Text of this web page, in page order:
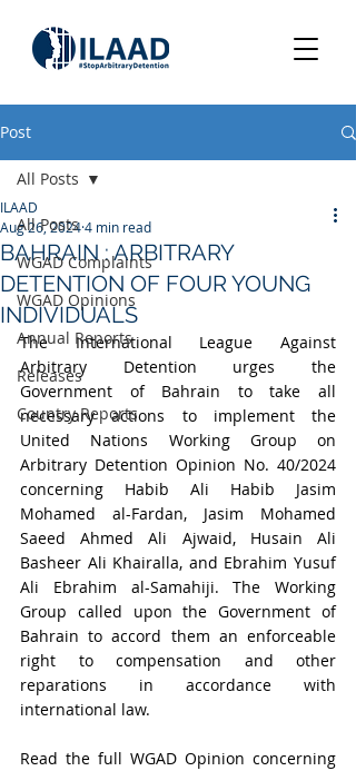
Post
All Posts
WGAD Complaints
WGAD Opinions
Annual Reports
Releases
Country Reports
All Posts
BAHRAIN : ARBITRARY
DETENTION OF FOUR YOUNG
INDIVIDUALS
ILAAD
Aug 26, 20244 min read
The International League Against
Arbitrary Detention urges the
Government of Bahrain to take all
necessary actions to implement the
United Nations Working Group on
Arbitrary Detention Opinion No. 40/2024
concerning Habib Ali Habib Jasim
Mohamed al-Fardan, Jasim Mohamed
Saeed Ahmed Ali Ajwaid, Husain Ali
Basheer Ali Khairalla, and Ebrahim Yusuf
Ali Ebrahim al-Samahiji. The Working
Group called upon the Government of
Bahrain to accord them an enforceable
right to compensation and other
reparations in accordance with
international law.
Read the full WGAD Opinion concerning